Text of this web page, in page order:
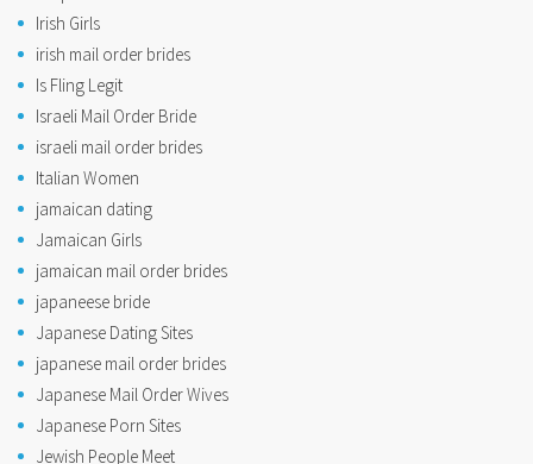
Irish Girls
irish mail order brides
Is Fling Legit
Israeli Mail Order Bride
israeli mail order brides
Italian Women
jamaican dating
Jamaican Girls
jamaican mail order brides
japaneese bride
Japanese Dating Sites
japanese mail order brides
Japanese Mail Order Wives
Japanese Porn Sites
Jewish People Meet